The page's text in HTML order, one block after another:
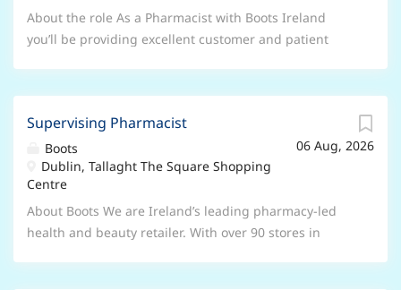
About the role As a Pharmacist with Boots Ireland
you’ll be providing excellent customer and patient
the pharmacy strategy through providing expert care
and advice Accountable for legal and ethical decisions
in the pharmacy Building the pharmacy capability of
store teams Conducting continual review through
audit, observations and risk assessment to ensure
customer and patient safety is paramount Delivering
06 Aug, 2026
Supervising Pharmacist
Boots
Dublin, Tallaght The Square Shopping
Centre
About Boots We are Ireland’s leading pharmacy-led
health and beauty retailer. With over 90 stores in